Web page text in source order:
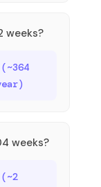
weeks?
weeks?